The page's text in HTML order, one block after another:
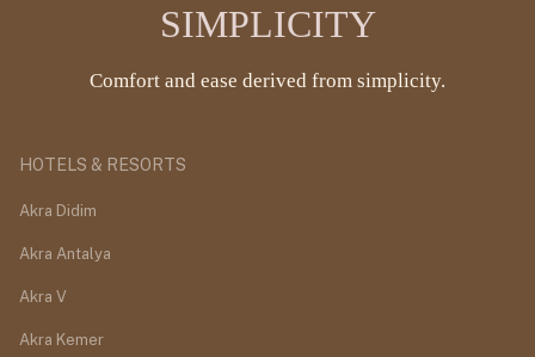
SIMPLICITY
Comfort and ease derived from simplicity.
HOTELS & RESORTS
Akra Didim
Akra Antalya
Akra V
Akra Kemer